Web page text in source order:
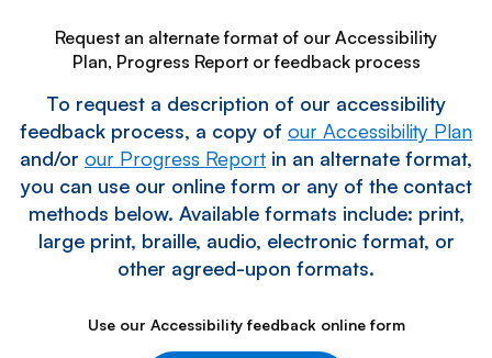
Request an alternate format of our Accessibility
Plan, Progress Report or feedback process
To request a description of our accessibility
feedback process, a copy of our Accessibility Plan
and/or our Progress Report in an alternate format,
you can use our online form or any of the contact
methods below. Available formats include: print,
large print, braille, audio, electronic format, or
other agreed-upon formats.
Use our Accessibility feedback online form